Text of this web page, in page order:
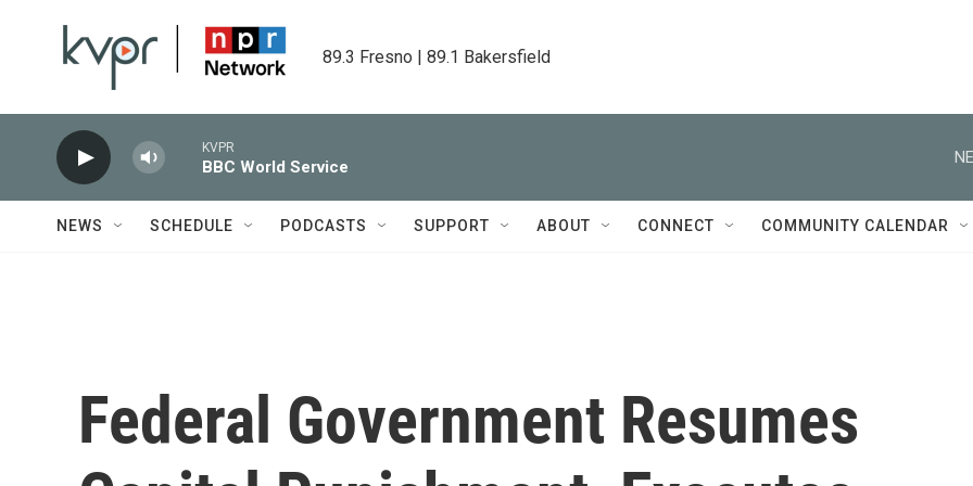
89.3 Fresno | 89.1 Bakersfield
KVPR
BBC World Service
NEWS SCHEDULE PODCASTS SUPPORT ABOUT CONNECT COMMUNITY CALENDAR
Federal Government Resumes